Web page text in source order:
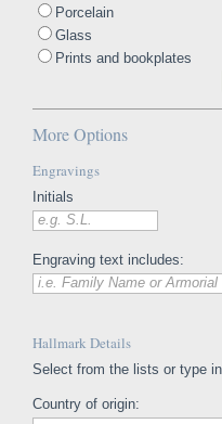
Porcelain
Glass
Prints and bookplates
More Options
Engravings
Initials
e.g. S.L.
Engraving text includes:
i.e. Family Name or Armorial
Hallmark Details
Select from the lists or type
Country of origin: